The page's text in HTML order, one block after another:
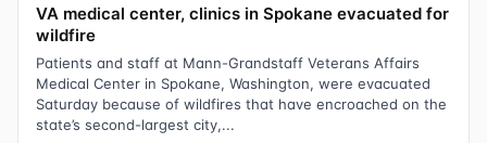
VA medical center, clinics in Spokane evacuated for
wildfire
Patients and staff at Mann-Grandstaff Veterans Affairs
Medical Center in Spokane, Washington, were evacuated
Saturday because of wildfires that have encroached on the
state’s second-largest city,...